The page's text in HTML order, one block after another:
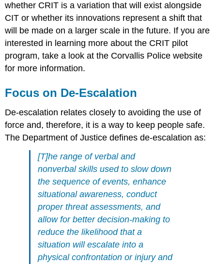
whether CRIT is a variation that will exist alongside
CIT or whether its innovations represent a shift that
will be made on a larger scale in the future. If you are
interested in learning more about the CRIT pilot
program, take a look at the Corvallis Police website
for more information.
Focus on De-Escalation
De-escalation relates closely to avoiding the use of
force and, therefore, it is a way to keep people safe.
The Department of Justice defines de-escalation as:
[T]he range of verbal and
nonverbal skills used to slow down
the sequence of events, enhance
situational awareness, conduct
proper threat assessments, and
allow for better decision-making to
reduce the likelihood that a
situation will escalate into a
physical confrontation or injury and